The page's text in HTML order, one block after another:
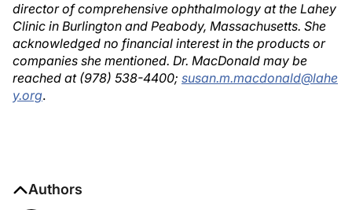
director of comprehensive ophthalmology at the Lahey
Clinic in Burlington and Peabody, Massachusetts. She
acknowledged no financial interest in the products or
companies she mentioned. Dr. MacDonald may be
reached at (978) 538-4400; susan.m.macdonald@lahe
y.org.
Authors